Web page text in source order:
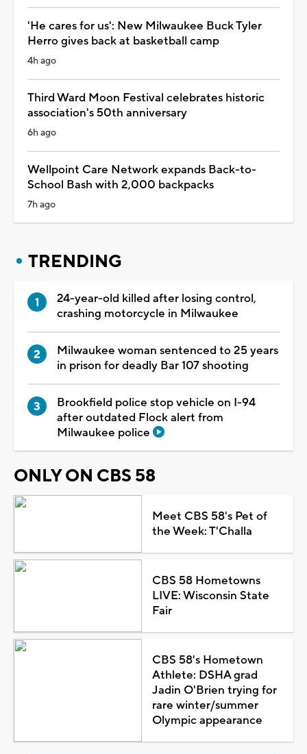
'He cares for us': New Milwaukee Buck Tyler
Herro gives back at basketball camp
4h ago
Third Ward Moon Festival celebrates historic
association's 50th anniversary
6h ago
Wellpoint Care Network expands Back-to-
School Bash with 2,000 backpacks
7h ago
TRENDING
24-year-old killed after losing control,
crashing motorcycle in Milwaukee
Milwaukee woman sentenced to 25 years
in prison for deadly Bar 107 shooting
Brookfield police stop vehicle on I-94
after outdated Flock alert from
Milwaukee police
ONLY ON CBS 58
Meet CBS 58's Pet of
the Week: T'Challa
CBS 58 Hometowns
LIVE: Wisconsin State
Fair
CBS 58's Hometown
Athlete: DSHA grad
Jadin O'Brien trying for
rare winter/summer
Olympic appearance